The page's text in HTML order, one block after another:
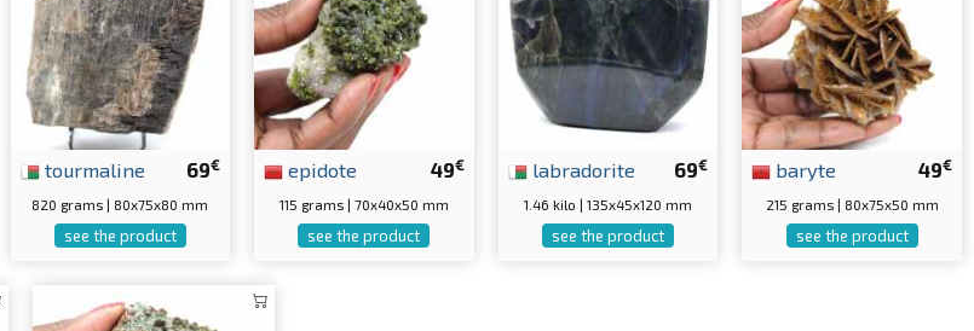
69€
tourmaline
820 grams | 80x75x80 mm
see the product
49€
epidote
115 grams | 70x40x50 mm
see the product
69€
labradorite
1.46 kilo | 135x45x120 mm
see the product
49€
baryte
215 grams | 80x75x50 mm
see the product